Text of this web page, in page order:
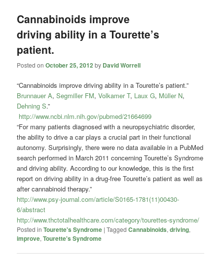
Cannabinoids improve
driving ability in a Tourette’s
patient.
Posted onOctober 25, 2012 by David Worrell
“Cannabinoids improve driving ability in a Tourette’s patient.”
Brunnauer A,Segmiller FM,Volkamer T, Laux G, Müller N,
Dehning S.”
http://www.ncbi.nlm.nih.gov/pubmed/21664699
“For many patients diagnosed with a neuropsychiatric disorder,
the ability to drive a car plays a crucial part in their functional
autonomy. Surprisingly, there were no data available in a PubMed
search performed in March 2011 concerning Tourette’s Syndrome
and driving ability. According to our knowledge, this is the first
report on driving ability in a drug-free Tourette’s patient as well as
after cannabinoid therapy.”
http://www.psy-journal.com/article/S0165-1781(11)00430-
6/abstract
http://www.thctotalhealthcare.com/category/tourettes-syndrome/
Posted in Tourette's Syndrome |Tagged Cannabinoids,driving,
improve,Tourette's Syndrome